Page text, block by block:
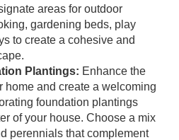
areas for outdoor
gardening beds, play
to create a cohesive and
Plantings: Enhance the
home and create a welcoming
foundation plantings
of your house. Choose a mix
perennials that complement